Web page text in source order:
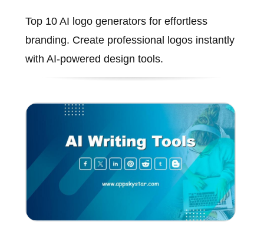
Top 10 AI logo generators for effortless
branding. Create professional logos instantly
with AI-powered design tools.